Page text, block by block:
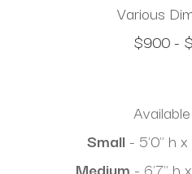
Various
$900 -
Small - 5'0" h
Medium - 6'7" h